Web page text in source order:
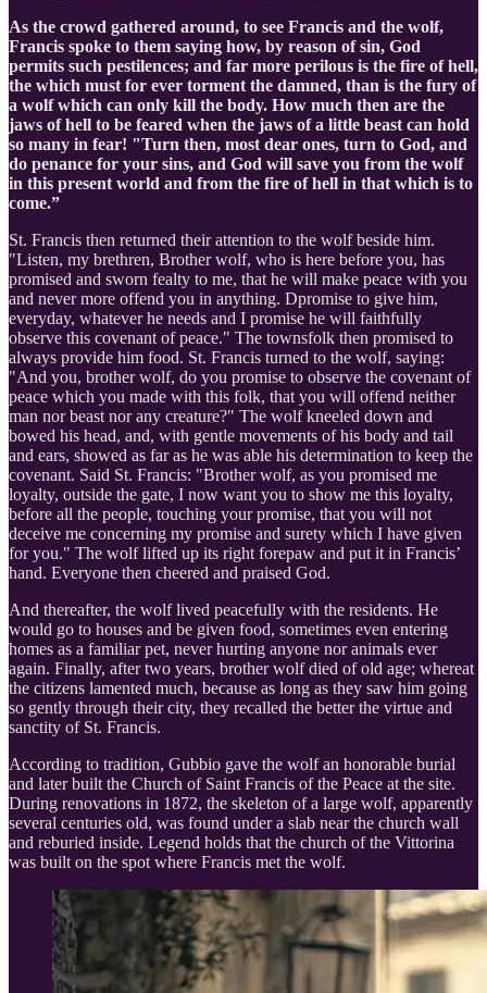
As the crowd gathered around, to see Francis and the wolf,
Francis spoke to them saying how, by reason of sin, God
permits such pestilences; and far more perilous is the fire of hell,
the which must for ever torment the damned, than is the fury of
a wolf which can only kill the body. How much then are the
jaws of hell to be feared when the jaws of a little beast can hold
so many in fear! "Turn then, most dear ones, turn to God, and
do penance for your sins, and God will save you from the wolf
in this present world and from the fire of hell in that which is to
come.”
St. Francis then returned their attention to the wolf beside him.
"Listen, my brethren, Brother wolf, who is here before you, has
promised and sworn fealty to me, that he will make peace with you
and never more offend you in anything. Dpromise to give him,
everyday, whatever he needs and I promise he will faithfully
observe this covenant of peace." The townsfolk then promised to
always provide him food. St. Francis turned to the wolf, saying:
"And you, brother wolf, do you promise to observe the covenant of
peace which you made with this folk, that you will offend neither
man nor beast nor any creature?" The wolf kneeled down and
bowed his head, and, with gentle movements of his body and tail
and ears, showed as far as he was able his determination to keep the
covenant. Said St. Francis: "Brother wolf, as you promised me
loyalty, outside the gate, I now want you to show me this loyalty,
before all the people, touching your promise, that you will not
deceive me concerning my promise and surety which I have given
for you." The wolf lifted up its right forepaw and put it in Francis’
hand. Everyone then cheered and praised God.
And thereafter, the wolf lived peacefully with the residents. He
would go to houses and be given food, sometimes even entering
homes as a familiar pet, never hurting anyone nor animals ever
again. Finally, after two years, brother wolf died of old age; whereat
the citizens lamented much, because as long as they saw him going
so gently through their city, they recalled the better the virtue and
sanctity of St. Francis.
According to tradition, Gubbio gave the wolf an honorable burial
and later built the Church of Saint Francis of the Peace at the site.
During renovations in 1872, the skeleton of a large wolf, apparently
several centuries old, was found under a slab near the church wall
and reburied inside. Legend holds that the church of the Vittorina
was built on the spot where Francis met the wolf.